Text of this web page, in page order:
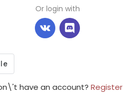
Or login with
have an account? Register